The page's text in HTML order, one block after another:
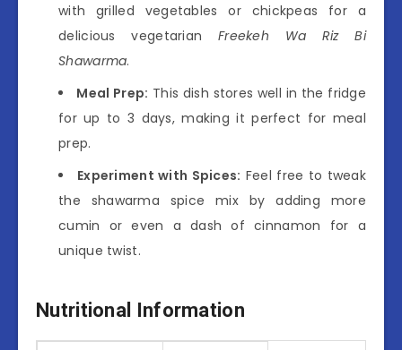
with grilled vegetables or chickpeas for a
delicious vegetarian Freekeh Wa Riz Bi
Shawarma.
Meal Prep: This dish stores well in the fridge
for up to 3 days, making it perfect for meal
prep.
Experiment with Spices: Feel free to tweak
the shawarma spice mix by adding more
cumin or even a dash of cinnamon for a
unique twist.
Nutritional Information